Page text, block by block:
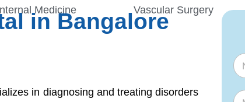
Medicine
Vascular Surgery
in Bangalore
in diagnosing and treating disorders